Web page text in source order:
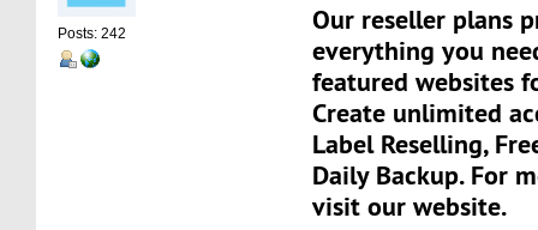
Posts: 242
Our reseller plans
everything you
featured websites
Create unlimited
Label Reselling,
Daily Backup. For
visit our website.